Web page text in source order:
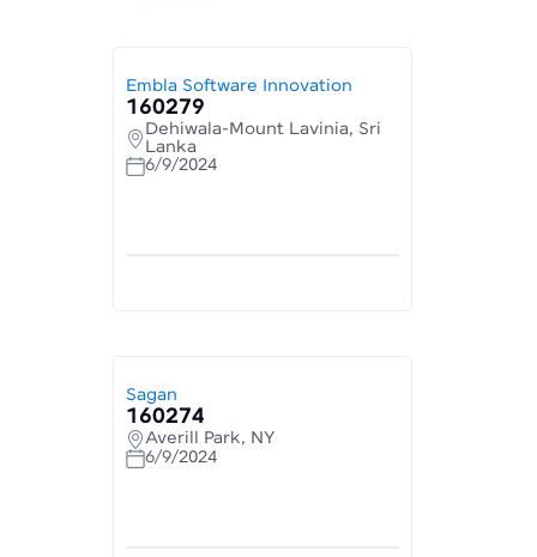
Embla Software Innovation
160279
Dehiwala-Mount Lavinia, Sri
Lanka
6/9/2024
Sagan
160274
Averill Park, NY
6/9/2024